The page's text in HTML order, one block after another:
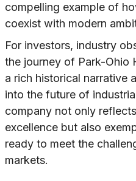
compelling example of
coexist with modern
For investors, industry
the journey of Park-Ohio
a rich historical narrative
into the future of
company not only
excellence but also
ready to meet the
markets.